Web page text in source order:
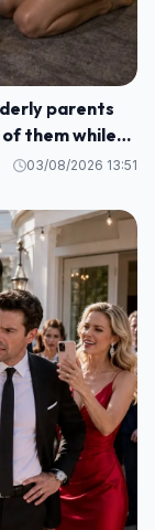
parents
them while
03/08/2026 13:51